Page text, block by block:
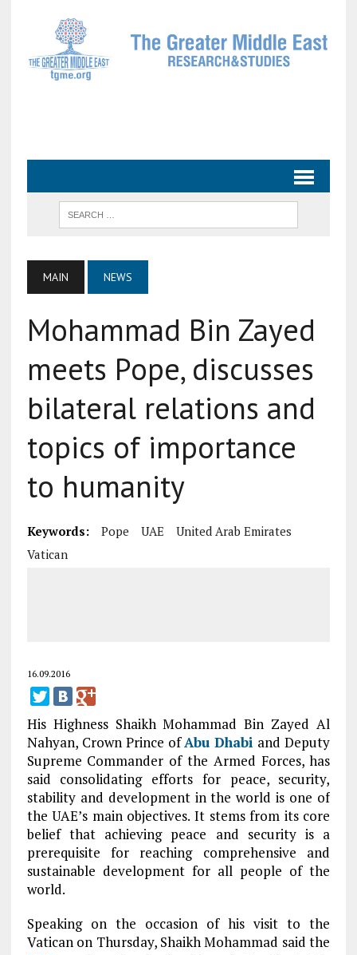
MAIN NEWS
Mohammad Bin Zayed
meets Pope, discusses
bilateral relations and
topics of importance
to humanity
Keywords: Pope UAE
United Arab Emirates
Vatican
16.09.2016
His Highness Shaikh Mohammad Bin Zayed Al
Nahyan, Crown Prince ofAbu Dhabi and Deputy
Supreme Commander of the Armed Forces, has
said consolidating efforts for peace, security,
stability and development in the world is one of
the UAE’s main objectives. It stems from its core
belief that achieving peace and security is a
prerequisite for reaching comprehensive and
sustainable development for all people of the
world.
Speaking on the occasion of his visit to the
Vatican on Thursday, Shaikh Mohammad said the